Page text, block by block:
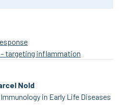
targeting inflammation
Nold
in Early Life Diseases